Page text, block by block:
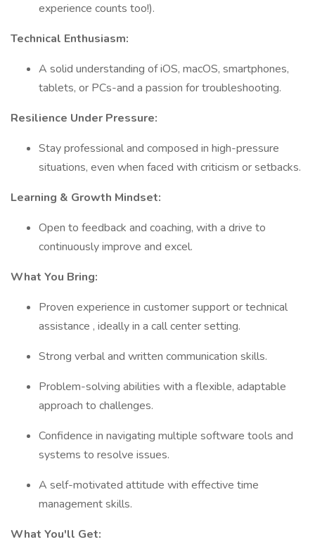
experience counts too!).
Technical Enthusiasm:
A solid understanding of iOS, macOS, smartphones,
tablets, or PCs-and a passion for troubleshooting.
Resilience Under Pressure:
Stay professional and composed in high-pressure
situations, even when faced with criticism or setbacks.
Learning & Growth Mindset:
Open to feedback and coaching, with a drive to
continuously improve and excel.
What You Bring:
Proven experience in customer support or technical
assistance , ideally in a call center setting.
Strong verbal and written communication skills.
Problem-solving abilities with a flexible, adaptable
approach to challenges.
Confidence in navigating multiple software tools and
systems to resolve issues.
A self-motivated attitude with effective time
management skills.
What You'll Get: